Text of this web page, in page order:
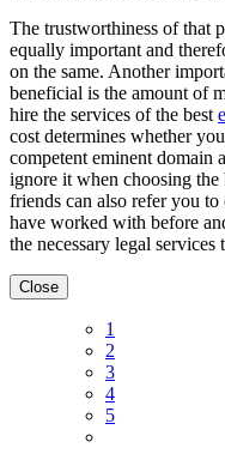
The trustworthiness of that
equally important and
on the same. Another
beneficial is the amount of
hire the services of the best
cost determines whether
competent eminent domain
ignore it when choosing the
friends can also refer you
have worked with before
the necessary legal services
Close
1
2
3
4
5